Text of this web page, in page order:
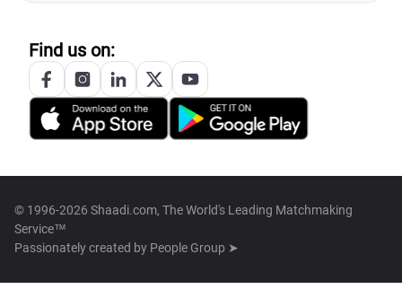
Find us on:
© 1996-2026 Shaadi.com, The World's Leading Matchmaking
Service™
Passionately created by People Group ➤